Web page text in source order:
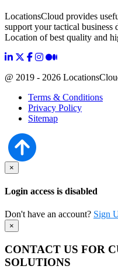
LocationsCloud provides
support your tactical business
Location of best quality and
@ 2019 - 2026
Terms & Conditions
Privacy Policy
Sitemap
×
Login access is disabled
Don't have an account? Sign
×
CONTACT US FOR
SOLUTIONS